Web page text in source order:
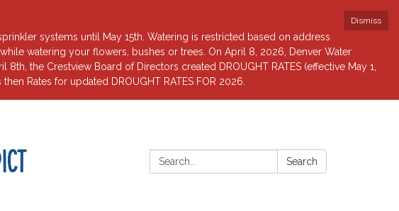
Dismiss
systems until May 15th. Watering is restricted based on address
watering your flowers, bushes or trees. On April 8, 2026, Denver Water
the Crestview Board of Directors created DROUGHT RATES (effective May 1,
Rates for updated DROUGHT RATES FOR 2026.
Search: Search